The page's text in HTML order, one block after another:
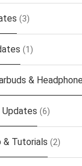
(3)
(1)
&
(6)
& Tutorials (2)